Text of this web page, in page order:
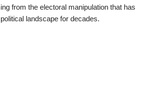
from the electoral manipulation that has
landscape for decades.